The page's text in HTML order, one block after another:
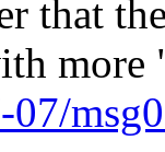
that
more